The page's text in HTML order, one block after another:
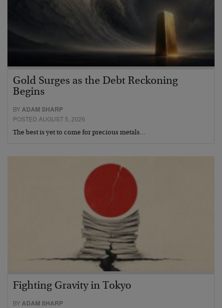
Gold Surges as the Debt Reckoning
Begins
BYADAM SHARP
POSTED AUGUST 5, 2026
The best is yet to come for precious metals…
Fighting Gravity in Tokyo
BYADAM SHARP